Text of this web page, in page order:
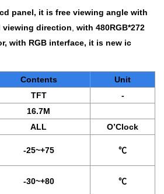
panel, it is free viewing angle with
direction with 480RGB*272
with RGB interface, it is new ic
Contents
Unit
TFT
-
16.7M
ALL
O’Clock
-25~+75 ℃
-30~+80 ℃